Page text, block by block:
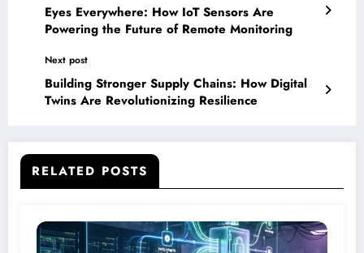
Eyes Everywhere: How IoT Sensors Are
Powering the Future of Remote Monitoring
Next post
Building Stronger Supply Chains: How Digital
Twins Are Revolutionizing Resilience
RELATED POSTS